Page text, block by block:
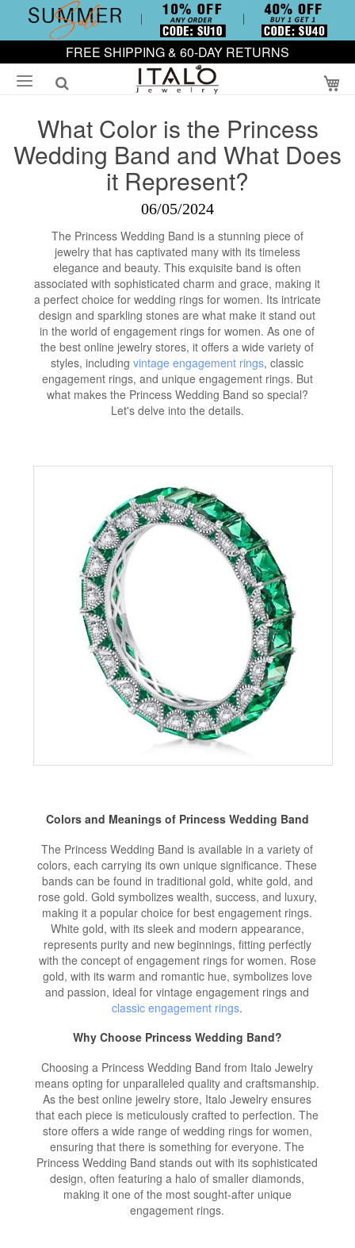
FREE SHIPPING & 60-DAY RETURNS
What Color is the Princess
Wedding Band and What Does
it Represent?
06/05/2024
The Princess Wedding Band is a stunning piece of
jewelry that has captivated many with its timeless
elegance and beauty. This exquisite band is often
associated with sophisticated charm and grace, making it
a perfect choice for wedding rings for women. Its intricate
design and sparkling stones are what make it stand out
in the world of engagement rings for women. As one of
the best online jewelry stores, it offers a wide variety of
styles, includingvintage engagement rings, classic
engagement rings, and unique engagement rings. But
what makes the Princess Wedding Band so special?
Let's delve into the details.
Colors and Meanings of Princess Wedding Band
The Princess Wedding Band is available in a variety of
colors, each carrying its own unique significance. These
bands can be found in traditional gold, white gold, and
rose gold. Gold symbolizes wealth, success, and luxury,
making it a popular choice for best engagement rings.
White gold, with its sleek and modern appearance,
represents purity and new beginnings, fitting perfectly
with the concept of engagement rings for women. Rose
gold, with its warm and romantic hue, symbolizes love
and passion, ideal for vintage engagement rings and
classic engagement rings.
Why Choose Princess Wedding Band?
Choosing a Princess Wedding Band from Italo Jewelry
means opting for unparalleled quality and craftsmanship.
As the best online jewelry store, Italo Jewelry ensures
that each piece is meticulously crafted to perfection. The
store offers a wide range of wedding rings for women,
ensuring that there is something for everyone. The
Princess Wedding Band stands out with its sophisticated
design, often featuring a halo of smaller diamonds,
making it one of the most sought-after unique
engagement rings.